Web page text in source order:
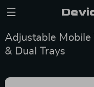
Adjustable
& Dual Trays